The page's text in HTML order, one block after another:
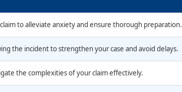
to alleviate anxiety and ensure thorough preparation.
the incident to strengthen your case and avoid delays.
the complexities of your claim effectively.